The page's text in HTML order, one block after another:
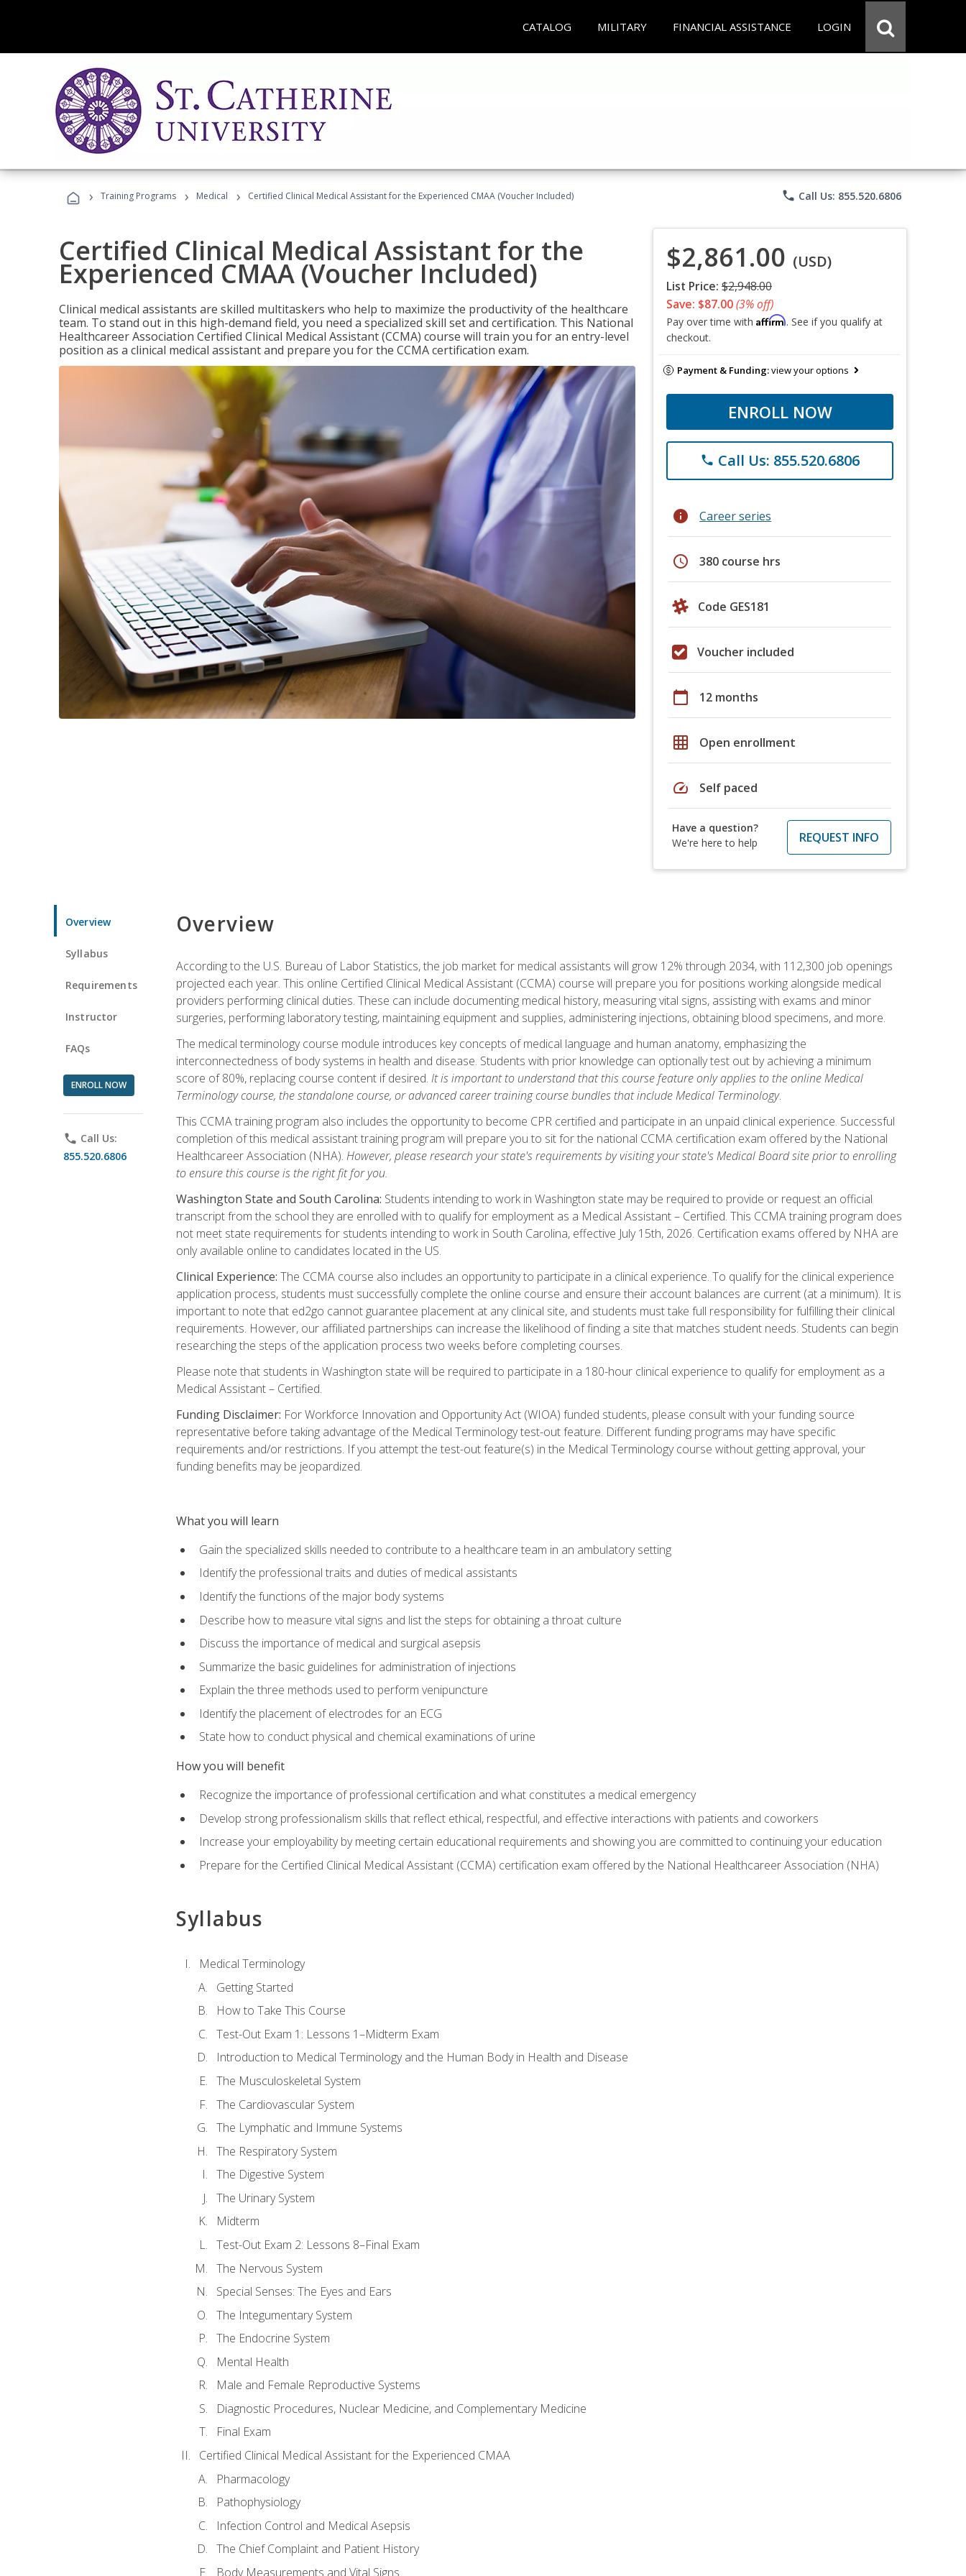
CATALOG MILITARY FINANCIAL ASSISTANCE LOGIN
› Training Programs › Medical › Certified Clinical Medical Assistant for the Experienced CMAA (Voucher Included) phone Call Us: 855.520.6806
Certified Clinical Medical Assistant for the
Experienced CMAA (Voucher Included)
Clinical medical assistants are skilled multitaskers who help to maximize the productivity of the healthcare
team. To stand out in this high-demand field, you need a specialized skill set and certification. This National
Healthcareer Association Certified Clinical Medical Assistant (CCMA) course will train you for an entry-level
position as a clinical medical assistant and prepare you for the CCMA certification exam.
$2,861.00 (USD)
List Price: $2,948.00
Save: $87.00(3% off)
Pay over time with Affirm. See if you qualify at
checkout.
Payment & Funding:view your options
ENROLL NOW
phone Call Us: 855.520.6806
info Career series
schedule 380 course hrs
Code GES181
Voucher included
calendar_today 12 months
grid_on Open enrollment
speed Self paced
Have a question?
We're here to help
REQUEST INFO
Overview
Syllabus
Requirements
Instructor
FAQs
ENROLL NOW
phone Call Us:
855.520.6806
Overview
According to the U.S. Bureau of Labor Statistics, the job market for medical assistants will grow 12% through 2034, with 112,300 job openings
projected each year. This online Certified Clinical Medical Assistant (CCMA) course will prepare you for positions working alongside medical
providers performing clinical duties. These can include documenting medical history, measuring vital signs, assisting with exams and minor
surgeries, performing laboratory testing, maintaining equipment and supplies, administering injections, obtaining blood specimens, and more.
The medical terminology course module introduces key concepts of medical language and human anatomy, emphasizing the
interconnectedness of body systems in health and disease. Students with prior knowledge can optionally test out by achieving a minimum
score of 80%, replacing course content if desired. It is important to understand that this course feature only applies to the online Medical
Terminology course, the standalone course, or advanced career training course bundles that include Medical Terminology.
This CCMA training program also includes the opportunity to become CPR certified and participate in an unpaid clinical experience. Successful
completion of this medical assistant training program will prepare you to sit for the national CCMA certification exam offered by the National
Healthcareer Association (NHA). However, please research your state's requirements by visiting your state's Medical Board site prior to enrolling
to ensure this course is the right fit for you.
Washington State and South Carolina: Students intending to work in Washington state may be required to provide or request an official
transcript from the school they are enrolled with to qualify for employment as a Medical Assistant – Certified. This CCMA training program does
not meet state requirements for students intending to work in South Carolina, effective July 15th, 2026. Certification exams offered by NHA are
only available online to candidates located in the US.
Clinical Experience: The CCMA course also includes an opportunity to participate in a clinical experience. To qualify for the clinical experience
application process, students must successfully complete the online course and ensure their account balances are current (at a minimum). It is
important to note that ed2go cannot guarantee placement at any clinical site, and students must take full responsibility for fulfilling their clinical
requirements. However, our affiliated partnerships can increase the likelihood of finding a site that matches student needs. Students can begin
researching the steps of the application process two weeks before completing courses.
Please note that students in Washington state will be required to participate in a 180-hour clinical experience to qualify for employment as a
Medical Assistant – Certified.
Funding Disclaimer: For Workforce Innovation and Opportunity Act (WIOA) funded students, please consult with your funding source
representative before taking advantage of the Medical Terminology test-out feature. Different funding programs may have specific
requirements and/or restrictions. If you attempt the test-out feature(s) in the Medical Terminology course without getting approval, your
funding benefits may be jeopardized.
What you will learn
Gain the specialized skills needed to contribute to a healthcare team in an ambulatory setting
Identify the professional traits and duties of medical assistants
Identify the functions of the major body systems
Describe how to measure vital signs and list the steps for obtaining a throat culture
Discuss the importance of medical and surgical asepsis
Summarize the basic guidelines for administration of injections
Explain the three methods used to perform venipuncture
Identify the placement of electrodes for an ECG
State how to conduct physical and chemical examinations of urine
How you will benefit
Recognize the importance of professional certification and what constitutes a medical emergency
Develop strong professionalism skills that reflect ethical, respectful, and effective interactions with patients and coworkers
Increase your employability by meeting certain educational requirements and showing you are committed to continuing your education
Prepare for the Certified Clinical Medical Assistant (CCMA) certification exam offered by the National Healthcareer Association (NHA)
Syllabus
Medical Terminology
Getting Started
How to Take This Course
Test-Out Exam 1: Lessons 1–Midterm Exam
Introduction to Medical Terminology and the Human Body in Health and Disease
The Musculoskeletal System
The Cardiovascular System
The Lymphatic and Immune Systems
The Respiratory System
The Digestive System
The Urinary System
Midterm
Test-Out Exam 2: Lessons 8–Final Exam
The Nervous System
Special Senses: The Eyes and Ears
The Integumentary System
The Endocrine System
Mental Health
Male and Female Reproductive Systems
Diagnostic Procedures, Nuclear Medicine, and Complementary Medicine
Final Exam
Certified Clinical Medical Assistant for the Experienced CMAA
Pharmacology
Pathophysiology
Infection Control and Medical Asepsis
The Chief Complaint and Patient History
Body Measurements and Vital Signs